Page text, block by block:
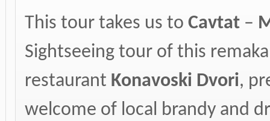
This tour takes us to Cavtat –
Sightseeing tour of this
restaurant Konavoski Dvori,
welcome of local brandy and